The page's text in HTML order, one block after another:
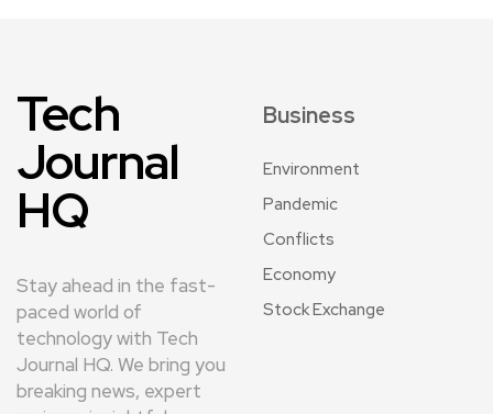
Tech
Journal
HQ
Stay ahead in the fast-
paced world of
technology with Tech
Journal HQ. We bring you
breaking news, expert
Business
Environment
Pandemic
Conflicts
Economy
Stock Exchange